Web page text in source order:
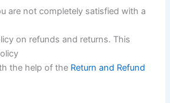
are not completely satisfied with a
on refunds and returns. This
the help of the Return and Refund